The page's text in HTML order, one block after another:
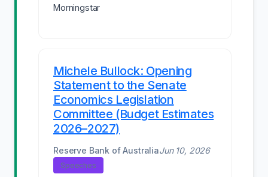
Morningstar
Michele Bullock: Opening
Statement to the Senate
Economics Legislation
Committee (Budget Estimates
2026–2027)
Reserve Bank of AustraliaJun 10, 2026
Speeches